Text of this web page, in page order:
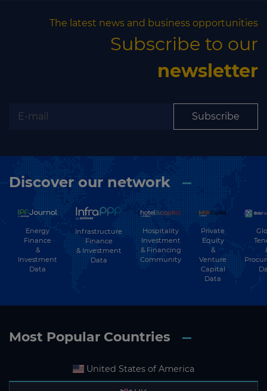
The latest news and business opportunities
Subscribe to our
newsletter
Subscribe
Discover our network
Energy
Finance
&
Investment
Data
Infrastructure
Finance
& Investment
Data
Hospitality
Investment
& Financing
Community
Private
Equity
&
Venture
Capital
Data
Most Popular Countries
United States of America